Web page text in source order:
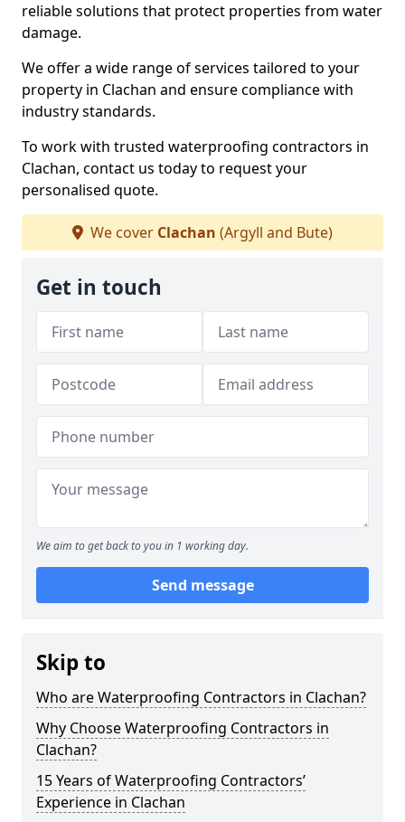
reliable solutions that protect properties from water
damage.
We offer a wide range of services tailored to your
property in Clachan and ensure compliance with
industry standards.
To work with trusted waterproofing contractors in
Clachan, contact us today to request your
personalised quote.
We cover Clachan (Argyll and Bute)
Get in touch
We aim to get back to you in 1 working day.
Send message
Skip to
Who are Waterproofing Contractors in Clachan?
Why Choose Waterproofing Contractors in
Clachan?
15 Years of Waterproofing Contractors’
Experience in Clachan